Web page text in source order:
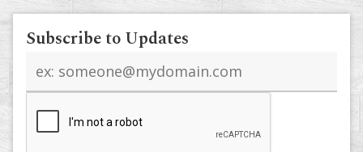
Subscribe to Updates
address